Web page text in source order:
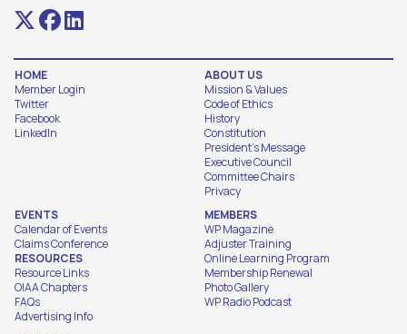
HOME
Member Login
Twitter
Facebook
LinkedIn
ABOUT US
Mission & Values
Code of Ethics
History
Constitution
President's Message
Executive Council
Committee Chairs
Privacy
EVENTS
Calendar of Events
Claims Conference
RESOURCES
Resource Links
OIAA Chapters
FAQs
Advertising Info
MEMBERS
WP Magazine
Adjuster Training
Online Learning Program
Membership Renewal
Photo Gallery
WP Radio Podcast